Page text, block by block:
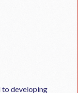
developing